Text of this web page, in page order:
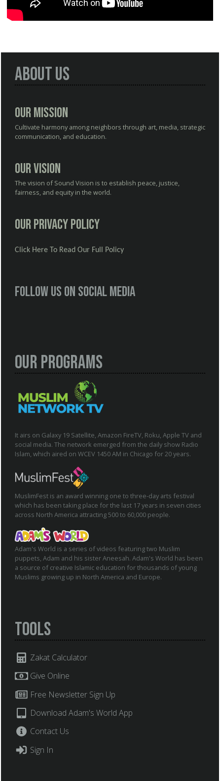
About Us
Our Mission
Cultivate harmony among neighbors through art, media, strategic
communication, and education.
Our Vision
The vision of Sound Vision is to establish peace, justice,
fairness, and equity in the world.
Our Privacy Policy
Click Here To Read Our Full Policy
Follow us on social media
Our Programs
It airs on Galaxy 19 Satellite, Amazon FireTV, Roku, Apple TV and
social media. The network emerged from the daily show Radio
Islam, which aired on WCEV 1450 AM in Chicago for 20 years.
MuslimFest is an award winning one to three-day arts festival
which has been taking place for the last 17 years in seven cities
across North America attracting 500 to 60,000 people.
Adam's World is a series of videos featuring two Muslim
puppets, Adam and his sister Aneesah. Adam's World has been
a source of creative Islamic education for thousands of young
Muslims growing up in North America and Europe.
Tools
Zakat Calculator
Give Online
Free Newsletter Sign Up
Download Adam's World App
Contact Us
Sign In